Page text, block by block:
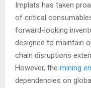
Implats has taken
of critical
forward-looking
designed to maintain
chain disruptions
However, the mining
dependencies on